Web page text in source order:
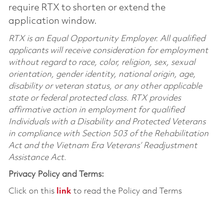
require RTX to shorten or extend the
application window.
RTX is an Equal Opportunity Employer. All qualified
applicants will receive consideration for employment
without regard to race, color, religion, sex, sexual
orientation, gender identity, national origin, age,
disability or veteran status, or any other applicable
state or federal protected class. RTX provides
affirmative action in employment for qualified
Individuals with a Disability and Protected Veterans
in compliance with Section 503 of the Rehabilitation
Act and the Vietnam Era Veterans’ Readjustment
Assistance Act.
Privacy Policy and Terms:
Click on this linkto read the Policy and Terms